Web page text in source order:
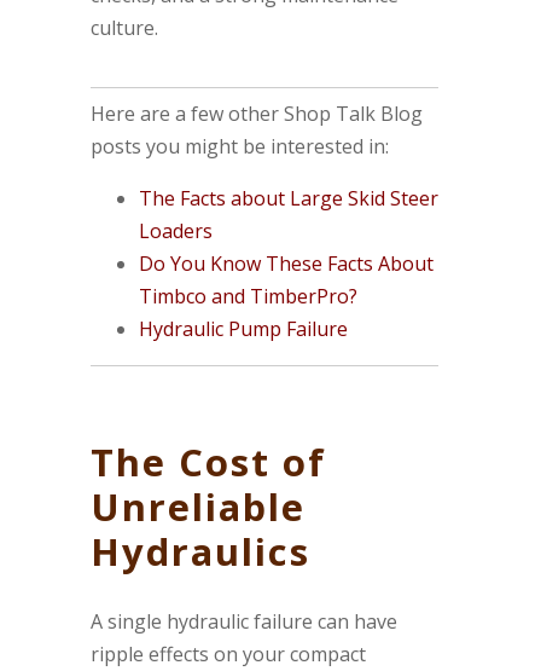
culture.
Here are a few other Shop Talk Blog
posts you might be interested in:
The Facts about Large Skid Steer
Loaders
Do You Know These Facts About
Timbco and TimberPro?
Hydraulic Pump Failure
The Cost of
Unreliable
Hydraulics
A single hydraulic failure can have
ripple effects on your compact